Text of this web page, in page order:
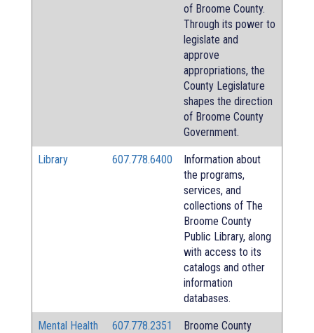
of Broome County.
Through its power to
legislate and
approve
appropriations, the
County Legislature
shapes the direction
of Broome County
Government.
Library 607.778.6400
Information about
the programs,
services, and
collections of The
Broome County
Public Library, along
with access to its
catalogs and other
information
databases.
Mental Health 607.778.2351
Broome County